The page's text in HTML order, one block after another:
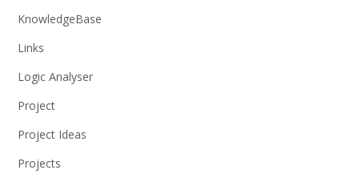
KnowledgeBase
Links
Logic Analyser
Project
Project Ideas
Projects